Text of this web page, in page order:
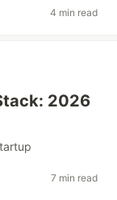
4 min read
2026
7 min read